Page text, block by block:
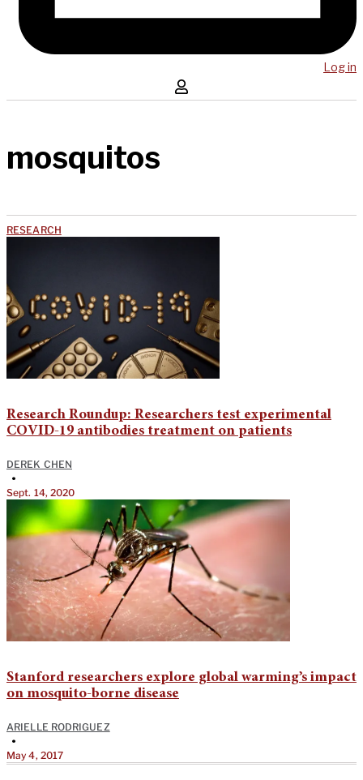
Log in
mosquitos
RESEARCH
Research Roundup: Researchers test experimental
COVID-19 antibodies treatment on patients
DEREK CHEN
•
Sept. 14, 2020
Stanford researchers explore global warming’s impact
on mosquito-borne disease
ARIELLE RODRIGUEZ
•
May 4, 2017